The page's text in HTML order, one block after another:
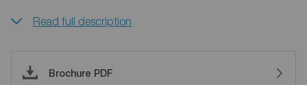
Read full description
Brochure PDF